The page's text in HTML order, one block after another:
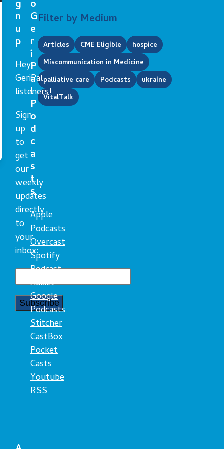
Filter by Medium
Articles CME Eligible
hospice
Miscommunication in Medicine
palliative care
Podcasts
ukraine
VitalTalk
g
n
u
p
Hey
GeriPal
listeners!
Sign
up
to
get
our
weekly
updates
directly
to
your
inbox:
o
G
e
r
i
P
a
l
P
o
d
c
a
s
t
s
Apple
Podcasts
Overcast
Spotify
Podcast
Addict
Google
Podcasts
Stitcher
CastBox
Pocket
Casts
Youtube
RSS